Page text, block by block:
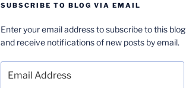
SUBSCRIBE TO BLOG VIA EMAIL
Enter your email address to subscribe to this blog
and receive notifications of new posts by email.
Address